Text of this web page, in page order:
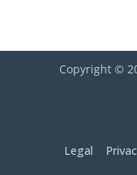
Copyright ©
Legal